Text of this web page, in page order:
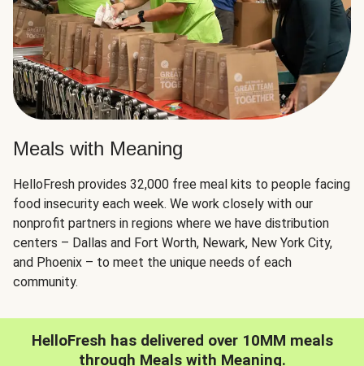
Meals with Meaning
HelloFresh provides 32,000 free meal kits to people facing
food insecurity each week. We work closely with our
nonprofit partners in regions where we have distribution
centers – Dallas and Fort Worth, Newark, New York City,
and Phoenix – to meet the unique needs of each
community.
HelloFresh has delivered over 10MM meals
through Meals with Meaning.